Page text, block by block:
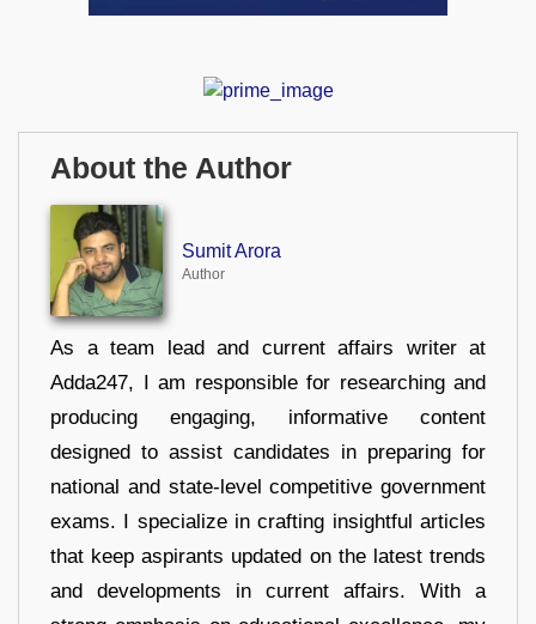
About the Author
Sumit Arora
Author
As a team lead and current affairs writer at
Adda247, I am responsible for researching and
producing engaging, informative content
designed to assist candidates in preparing for
national and state-level competitive government
exams. I specialize in crafting insightful articles
that keep aspirants updated on the latest trends
and developments in current affairs. With a